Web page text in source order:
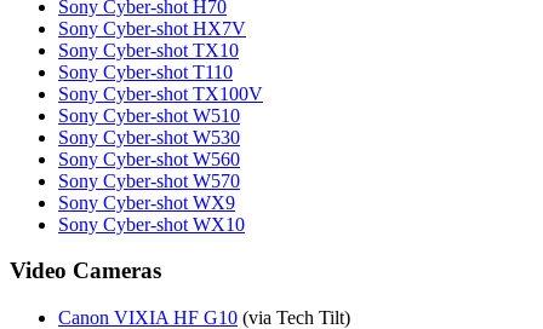
Sony Cyber-shot H70
Sony Cyber-shot HX7V
Sony Cyber-shot TX10
Sony Cyber-shot T110
Sony Cyber-shot TX100V
Sony Cyber-shot W510
Sony Cyber-shot W530
Sony Cyber-shot W560
Sony Cyber-shot W570
Sony Cyber-shot WX9
Sony Cyber-shot WX10
Video Cameras
Canon VIXIA HF G10 (via Tech Tilt)